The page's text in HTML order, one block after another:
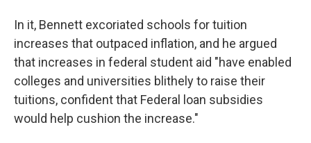
In it, Bennett excoriated schools for tuition
increases that outpaced inflation, and he argued
that increases in federal student aid "have enabled
colleges and universities blithely to raise their
tuitions, confident that Federal loan subsidies
would help cushion the increase."